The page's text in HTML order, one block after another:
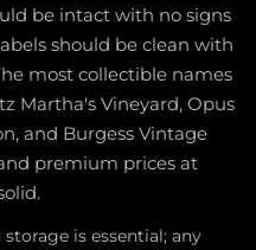
be intact with no signs
should be clean with
most collectible names
Martha's Vineyard, Opus
and Burgess Vintage
premium prices at
is essential; any